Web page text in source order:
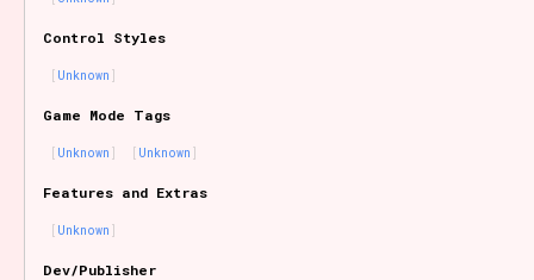
Creator
Control Styles
Unknown
Game Mode Tags
Unknown Unknown
Features and Extras
Unknown
Dev/Publisher